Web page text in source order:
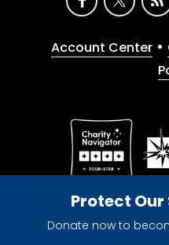
Protect Our
Donate now to
Account Center •
Give with confidence.
registered
© 2026 The Planetary